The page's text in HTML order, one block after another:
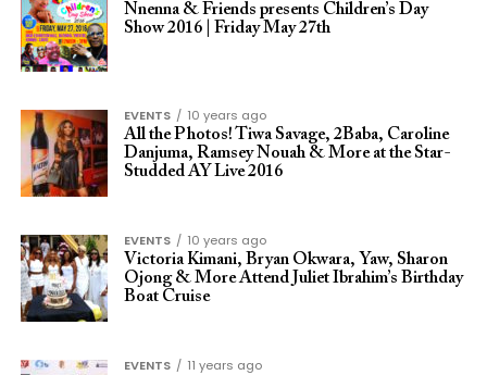
Nnenna & Friends presents Children’s Day
Show 2016 | Friday May 27th
EVENTS
10 years ago
All the Photos! Tiwa Savage, 2Baba, Caroline
Danjuma, Ramsey Nouah & More at the Star-
Studded AY Live 2016
EVENTS
10 years ago
Victoria Kimani, Bryan Okwara, Yaw, Sharon
Ojong & More Attend Juliet Ibrahim’s Birthday
Boat Cruise
EVENTS
11 years ago